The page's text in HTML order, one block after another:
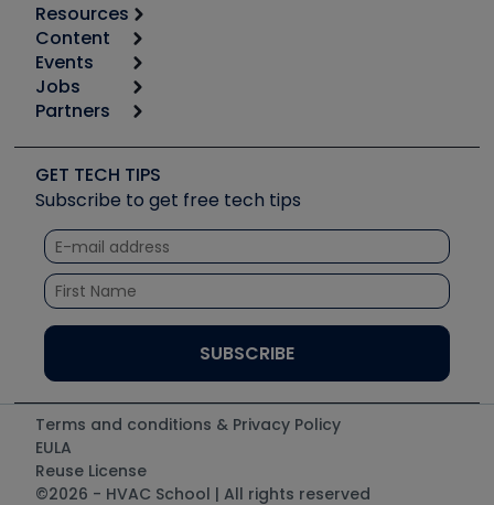
Resources
Calculators
Tool list
Apps
Great Books
Software and Business
Other Resources we like
Unconformed
Content
Start
Podcasts
Social Media
Tech Tips
Quizzes
Courses
Events
6th Annual HVAC/R Training Symposium
Event Partnership
Jobs
Job Posts
Create a Job Post
Partners
Copeland (Emerson)
Fieldpiece
NAVAC
Refrigeration Technologies
Santa Fe
TruTech Tools
UEi Test Instruments
GET TECH TIPS
Subscribe to get free tech tips
Terms and conditions & Privacy Policy
EULA
Reuse License
©2026 - HVAC School | All rights reserved